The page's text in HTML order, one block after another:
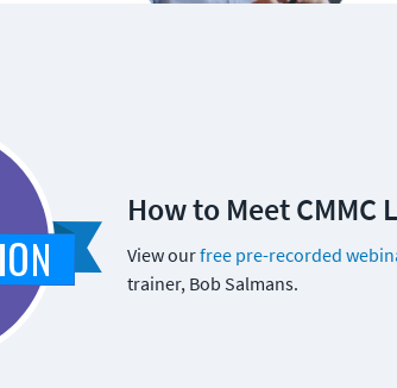
How to Meet CMMC
View ourfree pre-recorded
trainer, Bob Salmans.